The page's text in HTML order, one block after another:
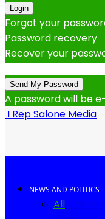
Forgot your
Password recovery
Recover your
A password will be
I Rep Salone Media
NEWS AND POLITICS
All